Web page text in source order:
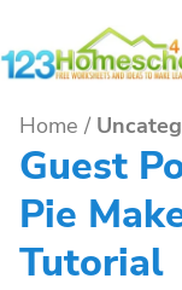
to
Home /
Guest
Pie
Tutorial